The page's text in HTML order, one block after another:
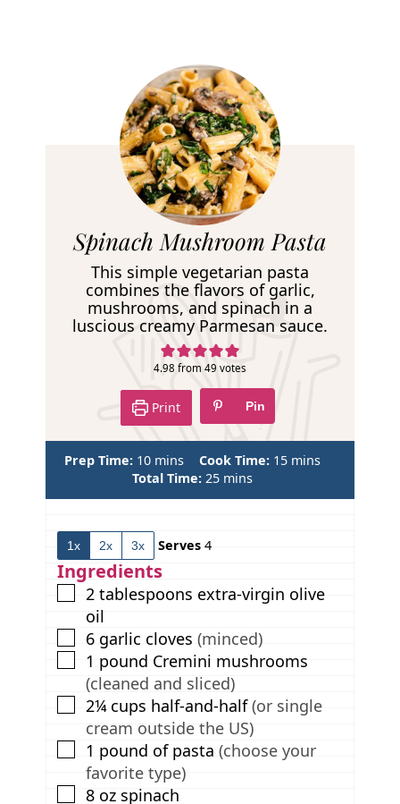
R
Spinach Mushroom Pasta
This simple vegetarian pasta
combines the flavors of garlic,
mushrooms, and spinach in a
luscious creamy Parmesan sauce.
4.98 from 49 votes
Print Pin
Prep Time: 10m
i
n
t
s
mins Cook Time: 15m
n
mins
Total Time: 25m
i
mins
1x 2x 3x Serves 4
Ingredients
▢
2 tablespoons extra-virgin olive
oil
▢
6 garlic cloves (minced)
▢
1 pound Cremini mushrooms
(cleaned and sliced)
▢
2¼ cups half-and-half (or single
cream outside the US)
▢
1 pound of pasta (choose your
favorite type)
▢
8 oz spinach